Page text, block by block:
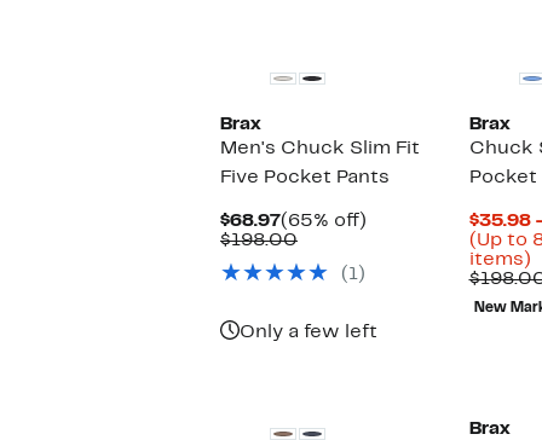
Brax
Men's Chuck Slim Fit
Five Pocket Pants
$68.97Current
Price
(65% off)
$198.00Comparable
$198.00
(1)
Only a few left
Brax
Chuck
Pocket
$35.98
(Up to
items)
New
Brax